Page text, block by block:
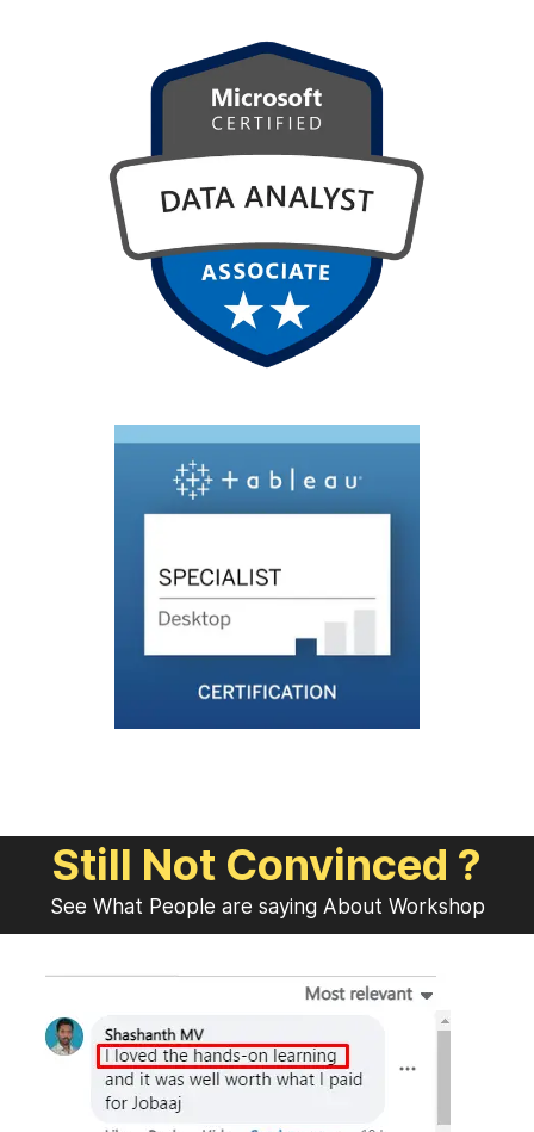
Still Not Convinced ?
See What People are saying About Workshop